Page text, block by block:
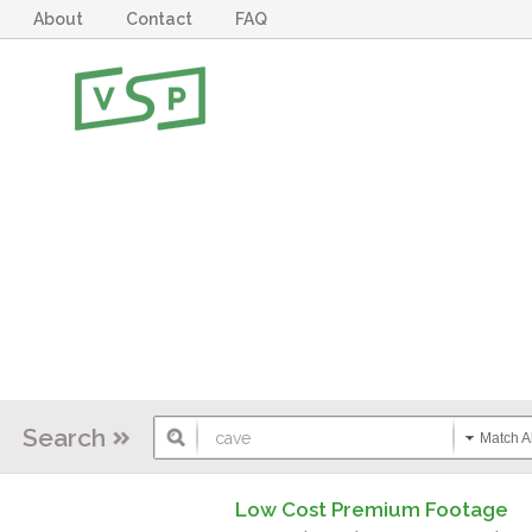
About Contact FAQ
Search Match
Low Cost Premium Footage